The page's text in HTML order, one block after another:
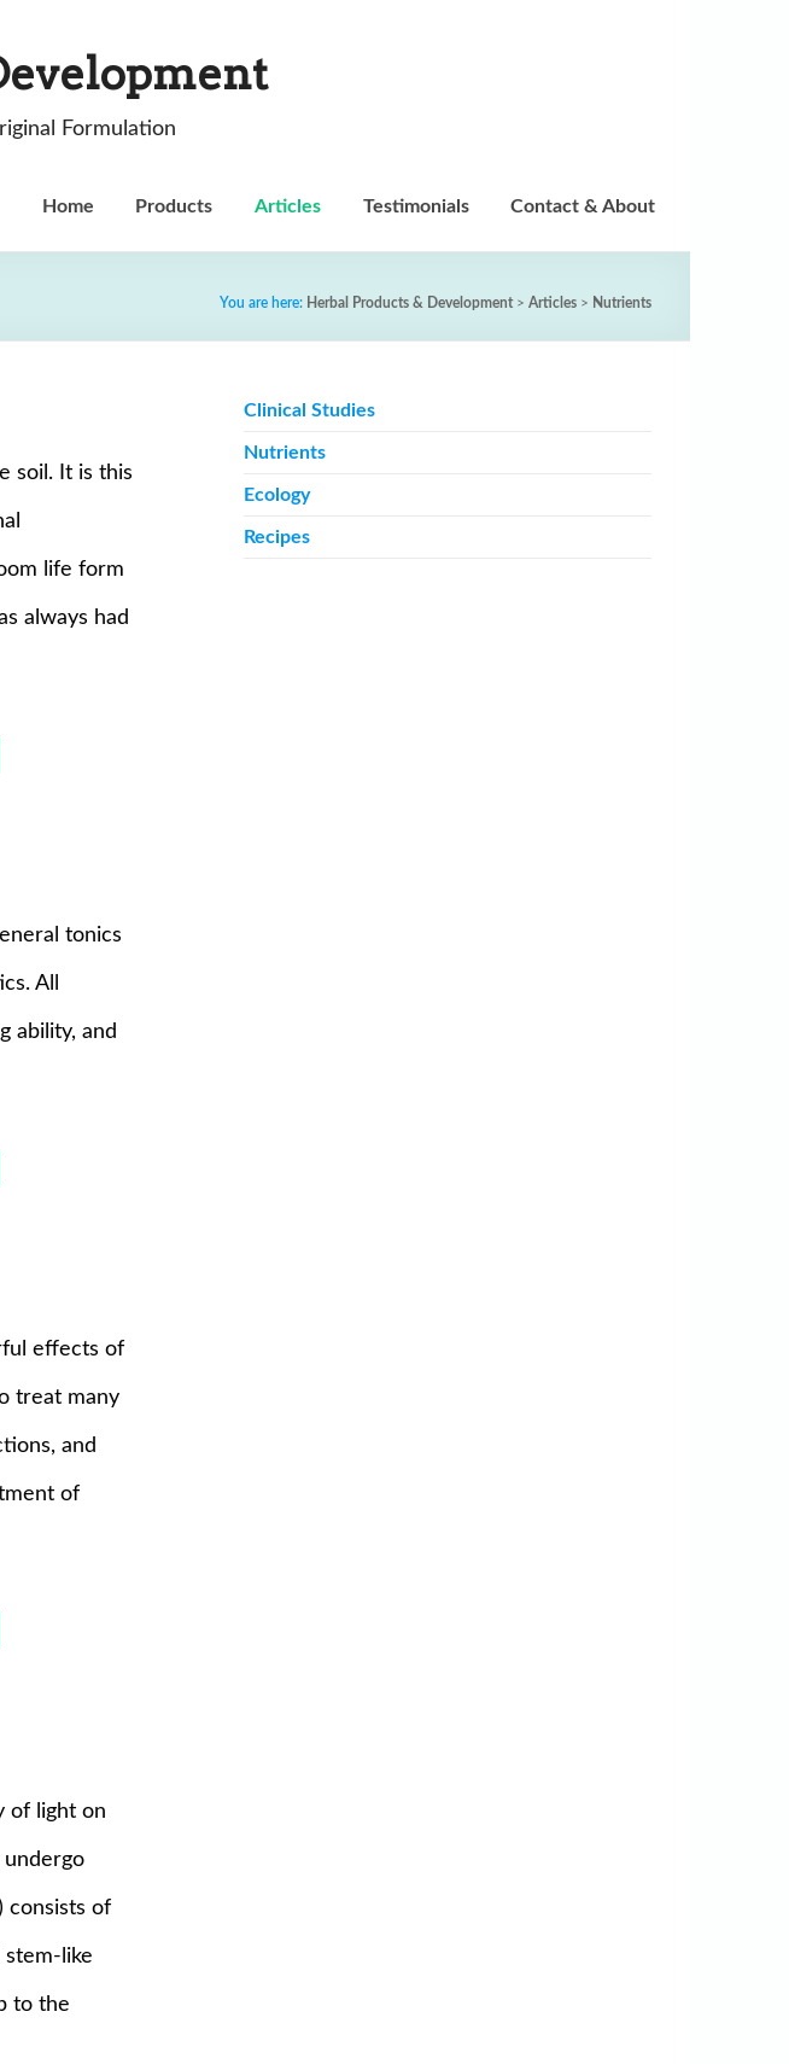
Formulation
Home Products Articles Testimonials Contact & About
You are here: Herbal Products & Development> Articles > Nutrients
soil. It is this
life form
always had
tonics
All
ability, and
effects of
treat many
and
of
of light on
consists of
like
to the
Clinical Studies
Nutrients
Ecology
Recipes